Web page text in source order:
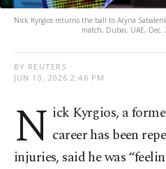
Nick Kyrgios returns the ball to Aryna
match, Dubai, UAE, Dec.
BY REUTERS
JUN 10, 2026 2:46 PM
N ick Kyrgios, a
career has been
injuries, said he was